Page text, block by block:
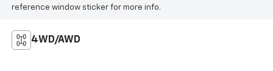
reference window sticker for more info.
4WD/AWD